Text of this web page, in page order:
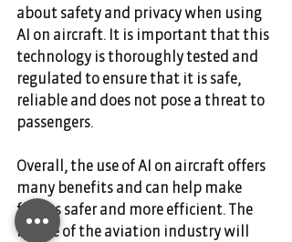
about safety and privacy when using
AI on aircraft. It is important that this
technology is thoroughly tested and
regulated to ensure that it is safe,
reliable and does not pose a threat to
passengers.
Overall, the use of AI on aircraft offers
many benefits and can help make
flights safer and more efficient. The
future of the aviation industry will